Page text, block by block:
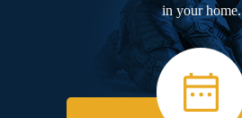
in your home.